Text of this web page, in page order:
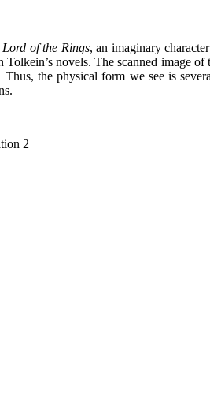
Lord of the Rings, an imaginary
novels. The scanned image
the physical form we see is